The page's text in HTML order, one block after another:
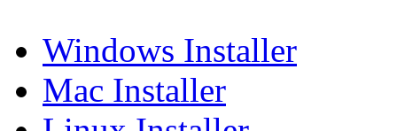
Windows Installer
Mac Installer